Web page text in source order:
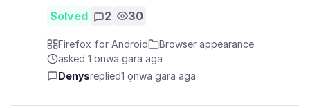
Solved 2 30
Firefox for Android
Browser appearance
asked 1 ọnwa gara aga
Denysreplied1 ọnwa gara aga